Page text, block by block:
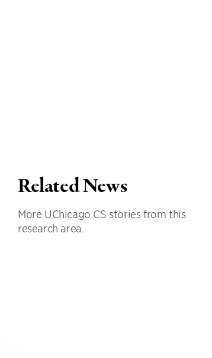
Related News
More UChicago CS stories from this
research area.